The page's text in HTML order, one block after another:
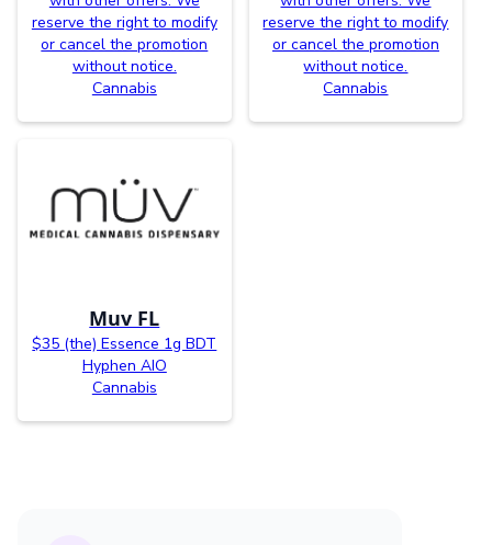
reserve the right to modify
or cancel the promotion
without notice.
Cannabis
reserve the right to modify
or cancel the promotion
without notice.
Cannabis
Muv FL
$35 (the) Essence 1g BDT
Hyphen AIO
Cannabis